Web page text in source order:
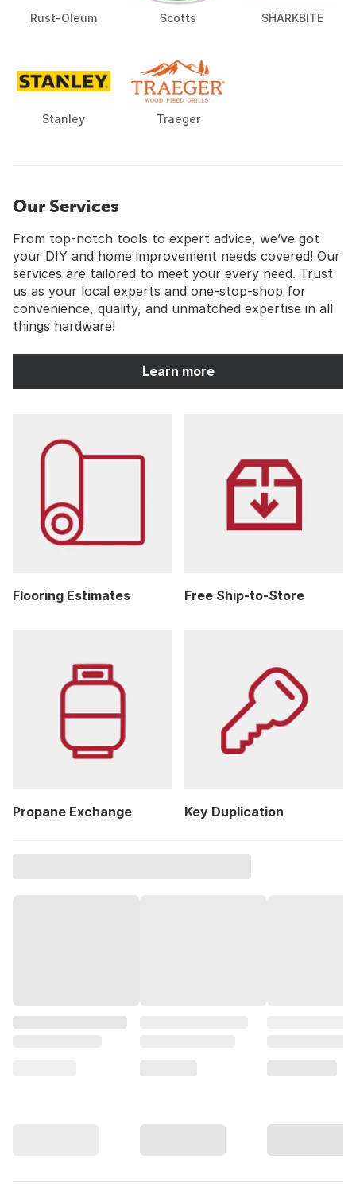
Rust-Oleum Scotts SHARKBITE
Stanley Traeger
Our Services
From top-notch tools to expert advice, we’ve got
your DIY and home improvement needs covered! Our
services are tailored to meet your every need. Trust
us as your local experts and one-stop-shop for
convenience, quality, and unmatched expertise in all
things hardware!
Learn more
Flooring Estimates Free Ship-to-Store
Propane Exchange Key Duplication